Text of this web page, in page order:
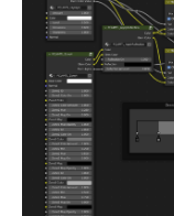
Gradation
View
Position Group
Color Group